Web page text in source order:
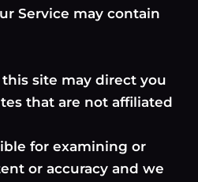
Service may contain
site may direct you
that are not affiliated
for examining or
or accuracy and we